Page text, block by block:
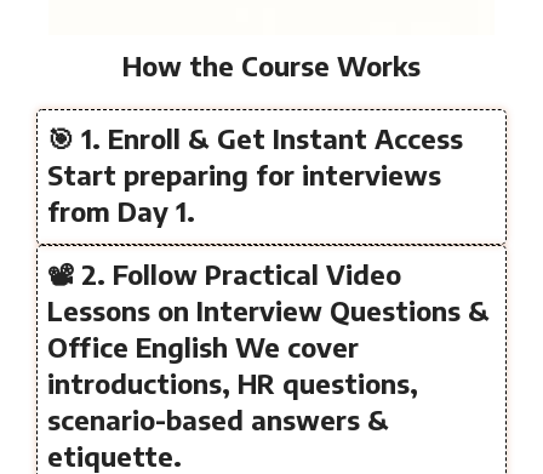
How the Course Works
🎯 1. Enroll & Get Instant Access
Start preparing for interviews
from Day 1.
📽️ 2. Follow Practical Video
Lessons on Interview Questions &
Office English We cover
introductions, HR questions,
scenario-based answers &
etiquette.